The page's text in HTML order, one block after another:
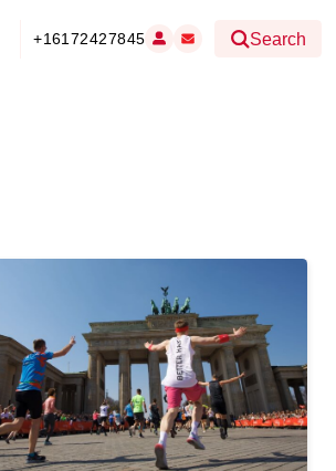
+16172427845 Search